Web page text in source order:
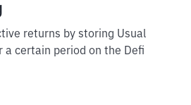
returns by storing Usual
a certain period on the Defi